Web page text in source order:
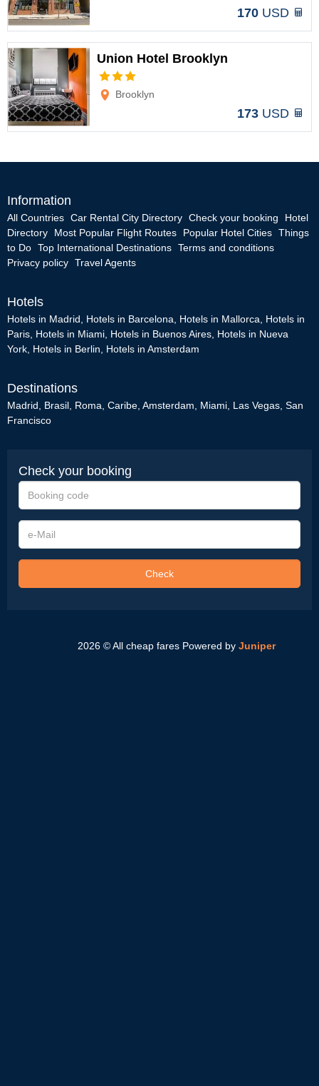
170 USD
Union Hotel Brooklyn
Brooklyn
173 USD
Information
All Countries Car Rental City Directory Check your booking
Hotel
Directory
Most Popular Flight Routes Popular Hotel Cities Things
to Do Top International Destinations Terms and conditions
Privacy policy Travel Agents
Hotels
Hotels in Madrid Hotels in Barcelona Hotels in Mallorca
Hotels in
Paris Hotels in Miami Hotels in Buenos Aires Hotels in Nueva
York Hotels in Berlin Hotels in Amsterdam
Destinations
Madrid Brasil Roma Caribe Amsterdam Miami Las Vegas San
Francisco
Check your booking
Booking
code
e-
Mail
Check
2026 © All cheap fares Powered by Juniper